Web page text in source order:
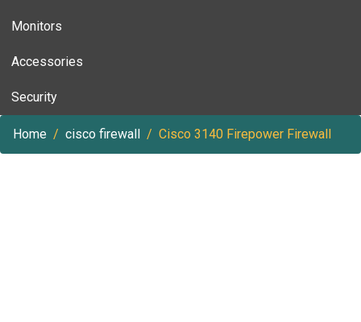
Monitors
Accessories
Security
Home cisco firewall Cisco 3140 Firepower Firewall